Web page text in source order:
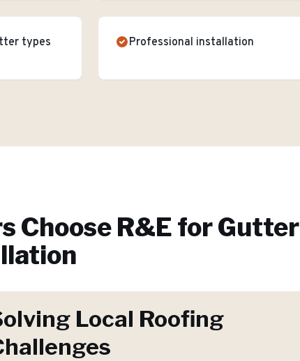
types Professional installation
Choose R&E forGutter
Local Roofing